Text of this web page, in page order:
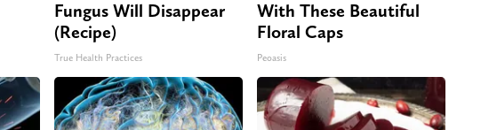
Fungus Will Disappear
(Recipe)
True Health Practices
With These Beautiful
Floral Caps
Peoasis